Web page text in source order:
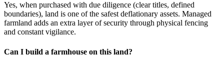
Yes, when purchased with due diligence (clear titles, defined
boundaries), land is one of the safest deflationary assets. Managed
farmland adds an extra layer of security through physical fencing
and constant vigilance.
Can I build a farmhouse on this land?